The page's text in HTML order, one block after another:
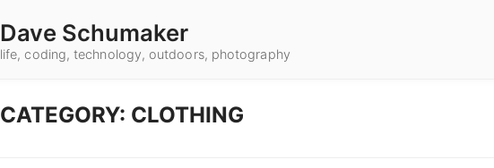
Dave Schumaker
life, coding, technology, outdoors, photography
CATEGORY: CLOTHING